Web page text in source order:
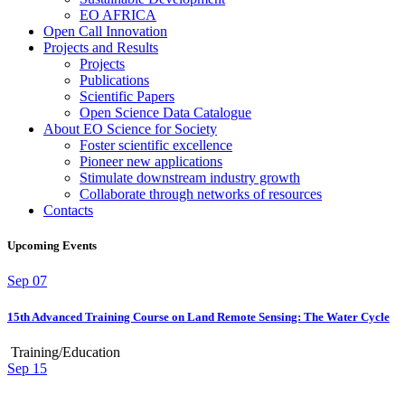
EO AFRICA
Open Call Innovation
Projects and Results
Projects
Publications
Scientific Papers
Open Science Data Catalogue
About EO Science for Society
Foster scientific excellence
Pioneer new applications
Stimulate downstream industry growth
Collaborate through networks of resources
Contacts
Upcoming Events
Sep 07
15th Advanced Training Course on Land Remote Sensing: The Water Cycle
Training/Education
Sep 15